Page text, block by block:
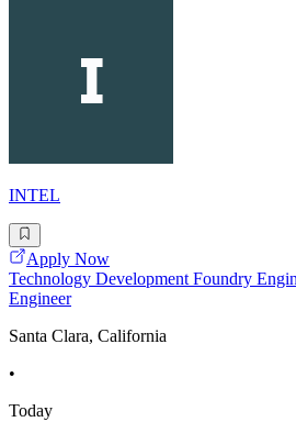
INTEL
Apply Now
Technology Development Foundry
Engineer
Santa Clara, California
•
Today